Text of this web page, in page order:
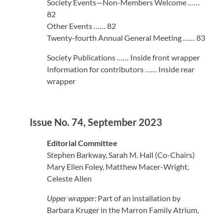
Society Events—Non-Members Welcome ……
82
Other Events …… 82
Twenty-fourth Annual General Meeting …… 83
Society Publications …… Inside front wrapper
Information for contributors …… Inside rear
wrapper
Issue No. 74, September 2023
Editorial Committee
Stephen Barkway, Sarah M. Hall (Co-Chairs)
Mary Ellen Foley, Matthew Macer-Wright,
Celeste Allen
Upper wrapper: Part of an installation by
Barbara Kruger in the Marron Family Atrium,